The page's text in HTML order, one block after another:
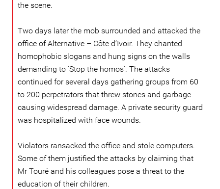
the scene.
Two days later the mob surrounded and attacked the
office of Alternative – Côte d’Ivoir. They chanted
homophobic slogans and hung signs on the walls
demanding to 'Stop the homos'. The attacks
continued for several days gathering groups from 60
to 200 perpetrators that threw stones and garbage
causing widespread damage. A private security guard
was hospitalized with face wounds.
Violators ransacked the office and stole computers.
Some of them justified the attacks by claiming that
Mr Touré and his colleagues pose a threat to the
education of their children.